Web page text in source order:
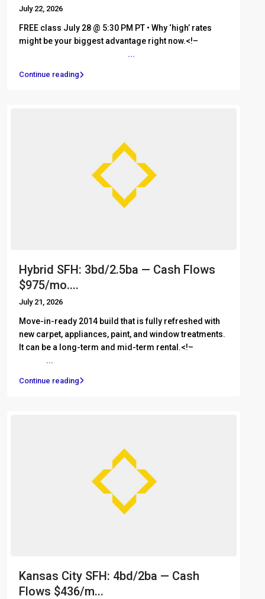
July 22, 2026
FREE class July 28 @ 5:30 PM PT • Why ‘high’ rates
might be your biggest advantage right now.<!– ͏ ‌ ͏ ‌ ͏
...
Continue reading
Hybrid SFH: 3bd/2.5ba — Cash Flows
$975/mo....
July 21, 2026
Move-in-ready 2014 build that is fully refreshed with
new carpet, appliances, paint, and window treatments.
It can be a long-term and mid-term rental.<!– ͏ ‌ ͏ ‌ ͏ ‌
...
Continue reading
Kansas City SFH: 4bd/2ba — Cash
Flows $436/m...